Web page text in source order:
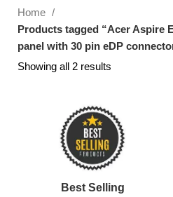
Home
Products tagged “Acer Aspire
panel with 30 pin eDP
Showing all 2 results
Best Selling